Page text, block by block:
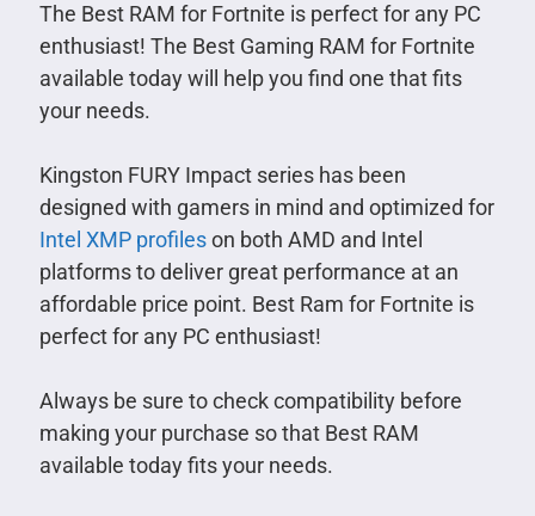
The Best RAM for Fortnite is perfect for any PC
enthusiast! The Best Gaming RAM for Fortnite
available today will help you find one that fits
your needs.
Kingston FURY Impact series has been
designed with gamers in mind and optimized for
Intel XMP profileson both AMD and Intel
platforms to deliver great performance at an
affordable price point. Best Ram for Fortnite is
perfect for any PC enthusiast!
Always be sure to check compatibility before
making your purchase so that Best RAM
available today fits your needs.